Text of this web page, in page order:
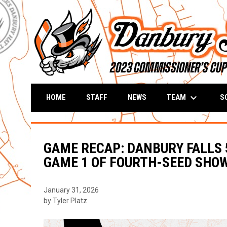
HOME STAFF NEWS TEAM keyboard_arrow_down
GAME RECAP: DANBURY
GAME 1 OF FOURTH-SEED
January 31, 2026
by Tyler Platz